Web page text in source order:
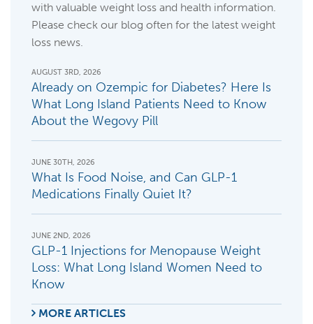
with valuable weight loss and health information.
Please check our blog often for the latest weight
loss news.
AUGUST 3RD, 2026
Already on Ozempic for Diabetes? Here Is
What Long Island Patients Need to Know
About the Wegovy Pill
JUNE 30TH, 2026
What Is Food Noise, and Can GLP-1
Medications Finally Quiet It?
JUNE 2ND, 2026
GLP-1 Injections for Menopause Weight
Loss: What Long Island Women Need to
Know
MORE ARTICLES